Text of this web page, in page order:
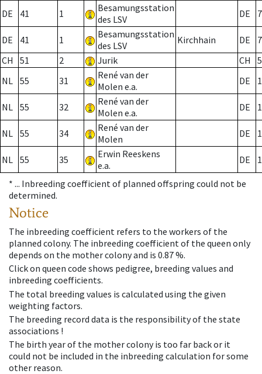
DE 41 1
Besamungsstation
des LSV
DE 7
DE 41 1
Besamungsstation
des LSV
Kirchhain DE
7
CH
51 2 Jurik CH
NL 55 31
René van der
Molen e.a.
DE
NL 55 32
René van der
Molen e.a.
DE
NL 55 34
René van der
Molen
DE
NL 55 35
Erwin Reeskens
e.a.
DE
* ... Inbreeding coefficient of planned offspring could not be
determined.
Notice
The inbreeding coefficient refers to the workers of the
planned colony. The inbreeding coefficient of the queen only
depends on the mother colony and is 0.87 %.
Click on queen code shows pedigree, breeding values and
inbreeding coefficients.
The total breeding values is calculated using the given
weighting factors.
The breeding record data is the responsibility of the state
associations !
The birth year of the mother colony is too far back or it
could not be included in the inbreeding calculation for some
other reason.